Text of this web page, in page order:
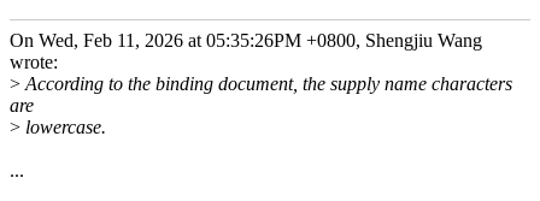
On Wed, Feb 11, 2026 at 05:35:26PM +0800, Shengjiu Wang
wrote:
> According to the binding document, the supply name characters
are
> lowercase.
...